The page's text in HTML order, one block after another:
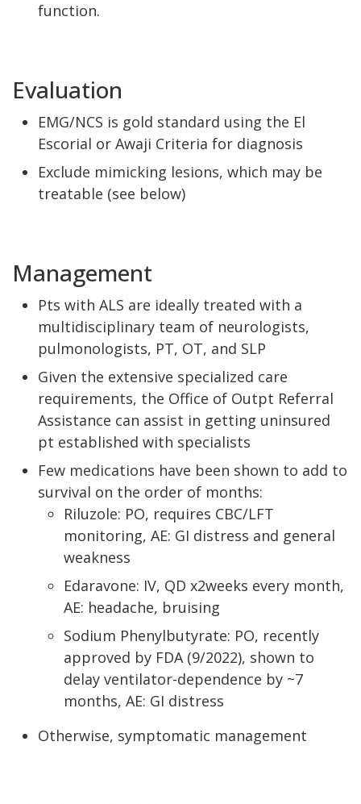
function.
Evaluation
EMG/NCS is gold standard using the El
Escorial or Awaji Criteria for diagnosis
Exclude mimicking lesions, which may be
treatable (see below)
Management
Pts with ALS are ideally treated with a
multidisciplinary team of neurologists,
pulmonologists, PT, OT, and SLP
Given the extensive specialized care
requirements, the Office of Outpt Referral
Assistance can assist in getting uninsured
pt established with specialists
Few medications have been shown to add to
survival on the order of months:
Riluzole: PO, requires CBC/LFT
monitoring, AE: GI distress and general
weakness
Edaravone: IV, QD x2weeks every month,
AE: headache, bruising
Sodium Phenylbutyrate: PO, recently
approved by FDA (9/2022), shown to
delay ventilator-dependence by ~7
months, AE: GI distress
Otherwise, symptomatic management